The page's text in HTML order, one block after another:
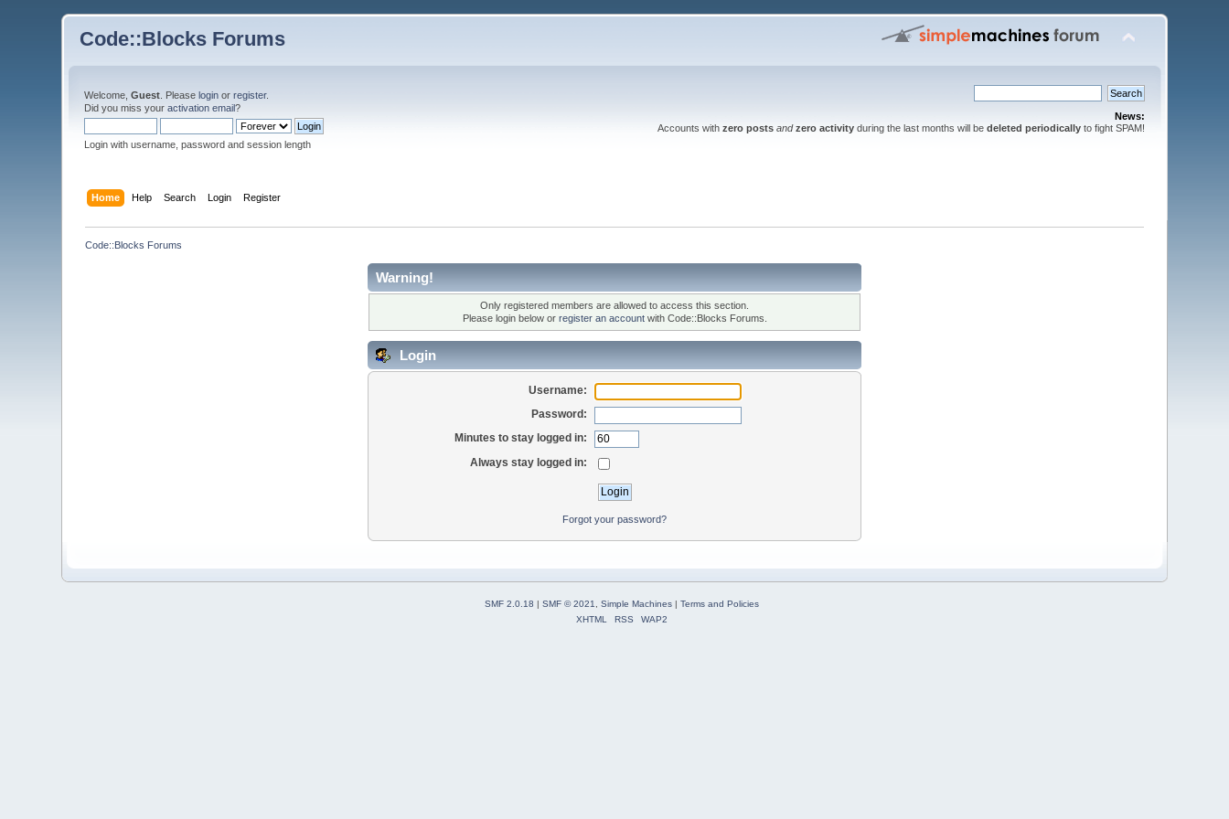
Code::Blocks Forums
Welcome,Guest . Pleaselogin orregister.
Did you miss youractivation email?
Login with username, password and session length
News:
Accounts with zero posts and zero activityduring the last months will be deleted periodicallyto fight SPAM!
Home Help Search Login Register
Code::Blocks Forums
Warning!
Only registered members are allowed to access this section.
Please login below or register an accountwith Code::Blocks Forums.
Login
Username:
Password:
Minutes to stay logged in:
Always stay logged in:
Forgot your password?
SMF 2.0.18 | SMF © 2021 Simple Machines| Terms and Policies
XHTML
RSS WAP2